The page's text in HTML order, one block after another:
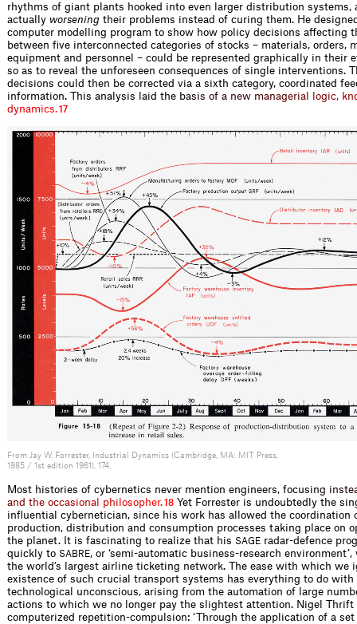
rhythms of giant plants hooked into even larger distribution systems,
actually worsening their problems instead of curing them. He
computer modelling program to show how policy decisions affecting
between five interconnected categories of stocks – materials, orders,
equipment and personnel – could be represented graphically in their
so as to reveal the unforeseen consequences of single interventions.
decisions could then be corrected via a sixth category, coordinated
information. This analysis laid the basis of a new manageria ogic, kn
dynamics.17
From Jay W. Forrester, Industrial Dynamics (Cambridge, MA: MIT Press,
1985 / 1st edition 1961), 174.
Most histories of cybernetics never mention engineers, focusing inste
and the occasiona phi osopher. 18 Yet Forrester is undoubtedly the
influential cybernetician, since his work has allowed the coordination
production, distribution and consumption processes taking place on
the planet. It is fascinating to realize that his SAGE radar-defence
quickly to SABRE, or ‘semi-automatic business-research
the world’s largest airline ticketing network. The ease with which we
existence of such crucial transport systems has everything to do with
technological unconscious, arising from the automation of large
actions to which we no longer pay the slightest attention. Nigel
computerized repetition-compulsion: ‘Through the application of a